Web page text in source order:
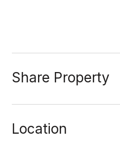
Share Property
Location